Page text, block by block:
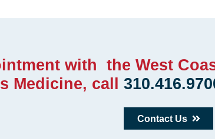
with the West
Medicine, call
Contact Us